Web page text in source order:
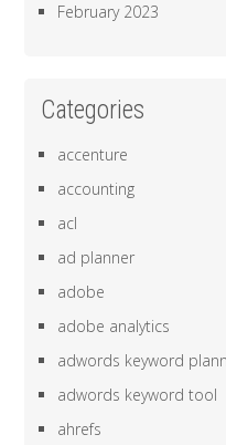
February 2023
Categories
accenture
accounting
acl
ad planner
adobe
adobe analytics
adwords keyword
adwords keyword tool
ahrefs